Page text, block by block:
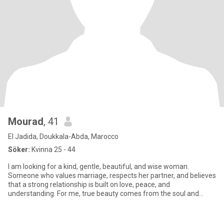
Mourad, 41
El Jadida, Doukkala-Abda, Marocco
Söker: Kvinna 25 - 44
I am looking for a kind, gentle, beautiful, and wise woman.
Someone who values marriage, respects her partner, and believes
that a strong relationship is built on love, peace, and
understanding. For me, true beauty comes from the soul and